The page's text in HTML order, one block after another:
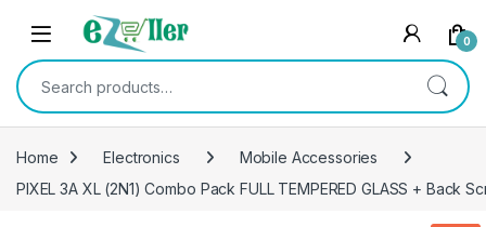
Skip to navigation
Skip to content
0
Search for:
Home Electronics
Mobile Accessories
PIXEL 3A XL (2N1) Combo Pack FULL TEMPERED GLASS +